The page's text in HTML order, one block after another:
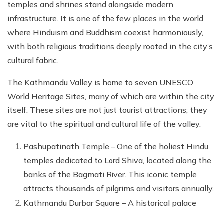
temples and shrines stand alongside modern
infrastructure. It is one of the few places in the world
where Hinduism and Buddhism coexist harmoniously,
with both religious traditions deeply rooted in the city’s
cultural fabric.
The Kathmandu Valley is home to seven UNESCO
World Heritage Sites, many of which are within the city
itself. These sites are not just tourist attractions; they
are vital to the spiritual and cultural life of the valley.
Pashupatinath Temple – One of the holiest Hindu
temples dedicated to Lord Shiva, located along the
banks of the Bagmati River. This iconic temple
attracts thousands of pilgrims and visitors annually.
Kathmandu Durbar Square – A historical palace